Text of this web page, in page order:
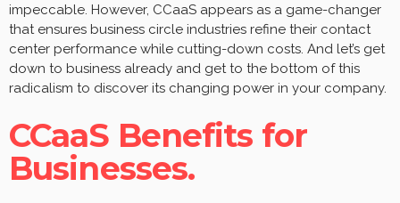
impeccable. However, CCaaS appears as a game-changer
that ensures business circle industries refine their contact
center performance while cutting-down costs. And let’s get
down to business already and get to the bottom of this
radicalism to discover its changing power in your company.
CCaaS Benefits for
Businesses.